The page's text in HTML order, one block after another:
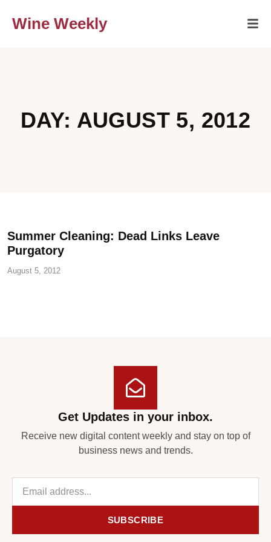
Wine Weekly
DAY: AUGUST 5, 2012
Summer Cleaning: Dead Links Leave
Purgatory
August 5, 2012
Get Updates in your inbox.
Receive new digital content weekly and stay on top of
business news and trends.
SUBSCRIBE